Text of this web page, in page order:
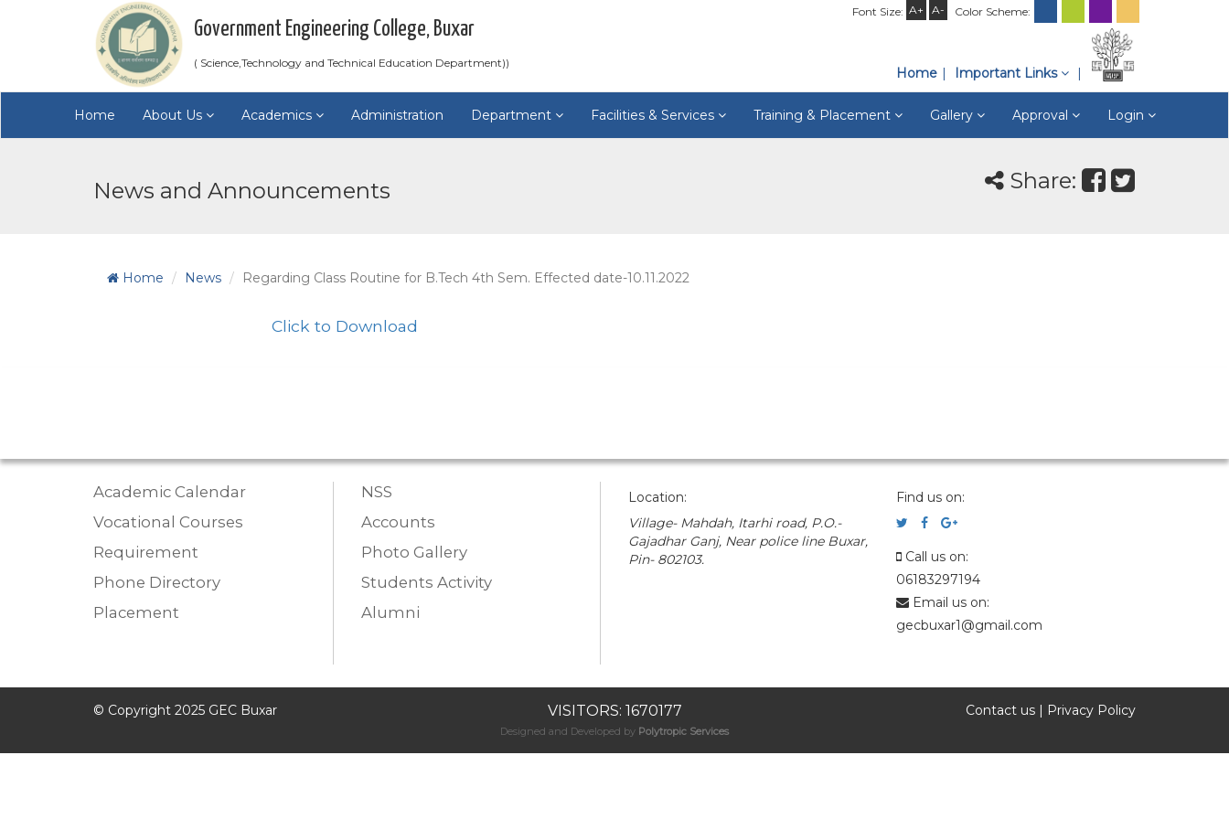
Font Size: A+ A- Color Scheme:
Government Engineering College, Buxar
( Science,Technology and Technical Education Department))
Home Important Links
Home About Us Academics Administration Department Facilities & Services Training & Placement Gallery Approval Login
News and Announcements Share:
Home News Regarding Class Routine for B.Tech 4th Sem. Effected date-10.11.2022
Click to Download
Academic Calendar
Vocational Courses
Requirement
Phone Directory
Placement
NSS
Accounts
Photo Gallery
Students Activity
Alumni
Location:
Village- Mahdah, Itarhi road, P.O.-
Gajadhar Ganj, Near police line Buxar,
Pin- 802103.
Find us on:
Call us on:
06183297194
Email us on:
gecbuxar1@gmail.com
© Copyright 2025 GEC Buxar VISITORS: 1670177 Contact us | Privacy Policy
Designed and Developed by Polytropic Services